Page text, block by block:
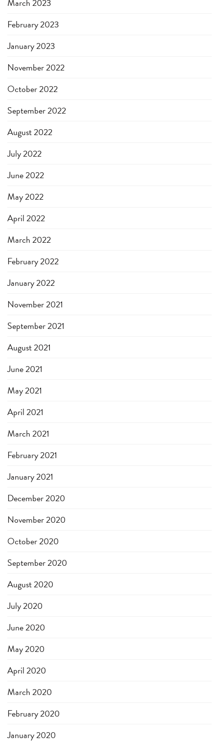
March 2023
February 2023
January 2023
November 2022
October 2022
September 2022
August 2022
July 2022
June 2022
May 2022
April 2022
March 2022
February 2022
January 2022
November 2021
September 2021
August 2021
June 2021
May 2021
April 2021
March 2021
February 2021
January 2021
December 2020
November 2020
October 2020
September 2020
August 2020
July 2020
June 2020
May 2020
April 2020
March 2020
February 2020
January 2020